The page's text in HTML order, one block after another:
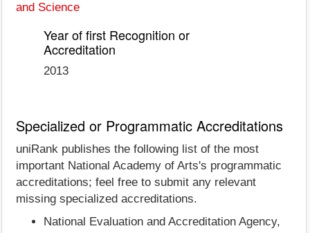
and Science
Year of first Recognition or
Accreditation
2013
Specialized or Programmatic Accreditations
uniRank publishes the following list of the most
important National Academy of Arts's programmatic
accreditations; feel free to submit any relevant
missing specialized accreditations.
National Evaluation and Accreditation Agency,